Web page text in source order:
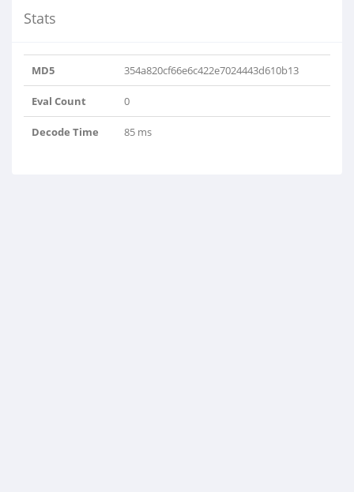
Stats
MD5 354a820cf66e6c422e7024443d610b13
Eval Count 0
Decode Time 85 ms